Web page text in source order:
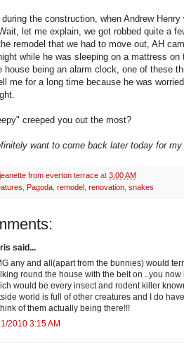
the construction, when Andrew
let me explain, we got robbed quite a
remodel that we had to move out, AH
while he was sleeping on a mattress
house being an alarm clock, one of these
me for a long time because he was
creeped you out the most?
want to come back later today for my
jeanette from everton terrace at 3:00 AM
Pagoda remodel renovation snakes
said...
any and all(apart from the bunnies) would
round the house with the belt on ..you
would be every insect and rodent killer
world is full of other creatures and I do
of them actually being there!!!
2010 3:15 AM